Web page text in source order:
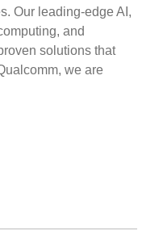
Our leading-edge AI,
and
solutions that
we are